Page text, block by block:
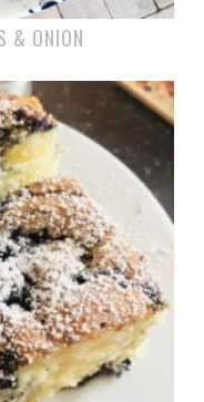
& ONION